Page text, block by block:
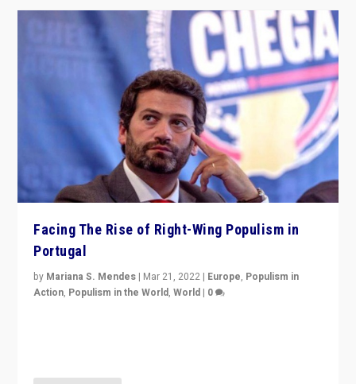
Facing The Rise of Right-Wing Populism in
Portugal
by Mariana S. Mendes | Mar 21, 2022 | Europe, Populism in
Action, Populism in the World,World | 0